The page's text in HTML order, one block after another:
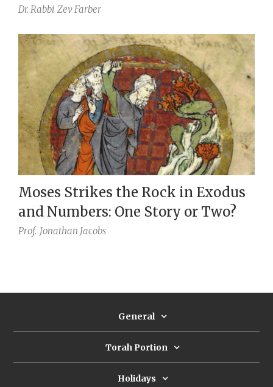
Dr. Rabbi Zev Farber
Moses Strikes the Rock in Exodus
and Numbers: One Story or Two?
Prof. Jonathan Jacobs
General
Torah Portion
Holidays